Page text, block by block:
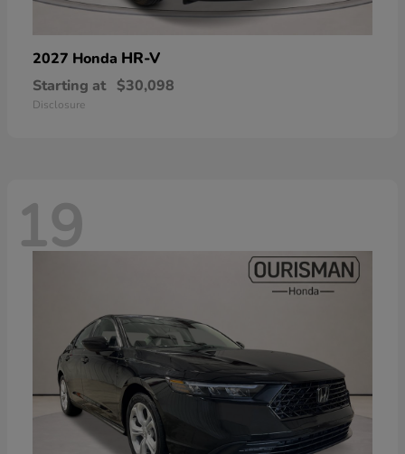
2027 Honda HR-V
Starting at $30,098
Disclosure
19